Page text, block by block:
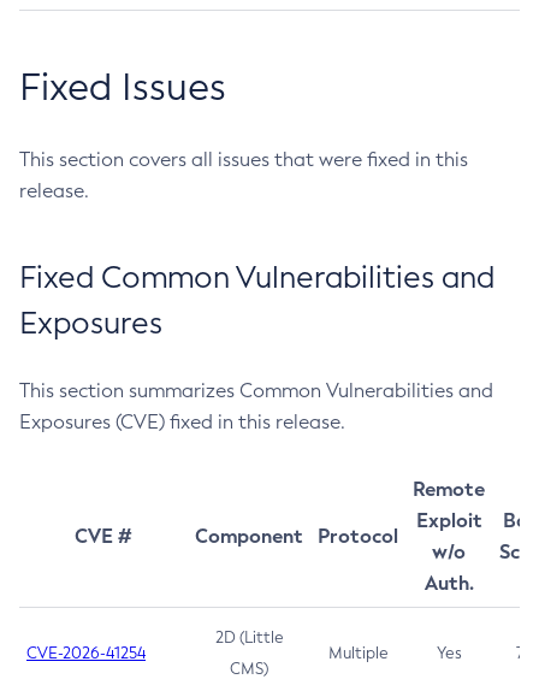
Fixed Issues
This section covers all issues that were fixed in this
release.
Fixed Common Vulnerabilities and
Exposures
This section summarizes Common Vulnerabilities and
Exposures (CVE) fixed in this release.
CVE # Component Protocol
Remote
Exploit
w/o
Auth.
CVE-2026-41254
2D (Little
CMS)
Multiple Yes 7.5